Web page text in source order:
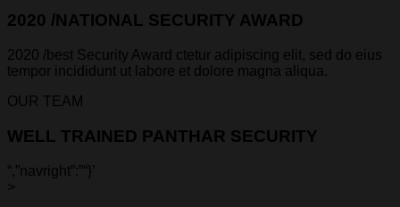
2020 /NATIONAL SECURITY AWARD
2020 /best Security Award ctetur adipiscing elit, sed do eius
tempor incididunt ut labore et dolore magna aliqua.
OUR TEAM
WELL TRAINED PANTHAR SECURITY
“,”navright”:” “}’
>